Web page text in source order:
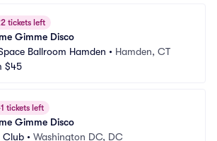
tickets left
Gimme Disco
Ballroom Hamden • Hamden, CT
$45
tickets left
Gimme Disco
Club • Washington DC, DC